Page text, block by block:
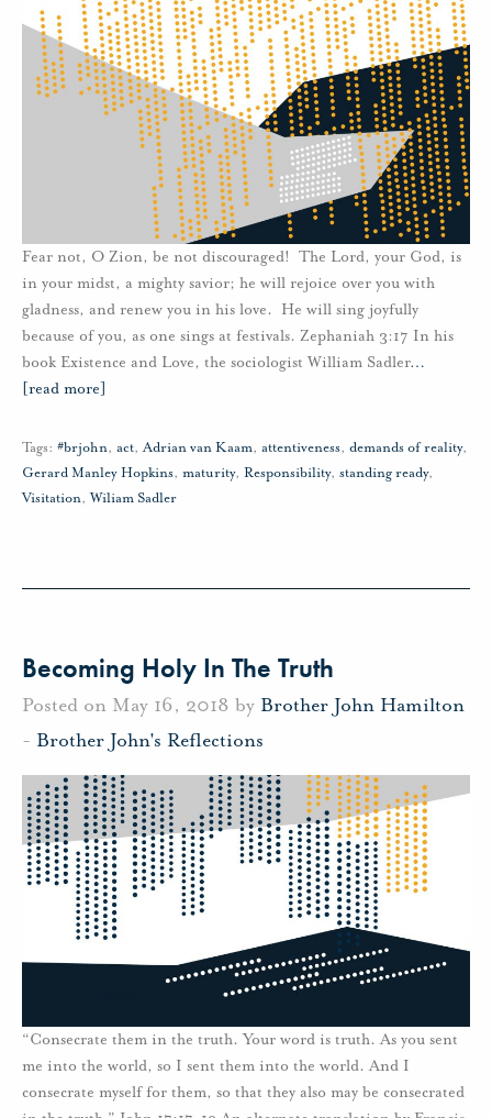
Fear not, O Zion, be not discouraged! The Lord, your God, is
in your midst, a mighty savior; he will rejoice over you with
gladness, and renew you in his love. He will sing joyfully
because of you, as one sings at festivals. Zephaniah 3:17 In his
book Existence and Love, the sociologist William Sadler…
[read more]
Tags: #brjohn, act,Adrian van Kaam, attentiveness, demands of reality,
Gerard Manley Hopkins, maturity, Responsibility, standing ready,
Visitation,Wiliam Sadler
Becoming Holy In The Truth
Posted on May 16, 2018 by Brother John Hamilton
- Brother John's Reflections
“Consecrate them in the truth. Your word is truth. As you sent
me into the world, so I sent them into the world. And I
consecrate myself for them, so that they also may be consecrated